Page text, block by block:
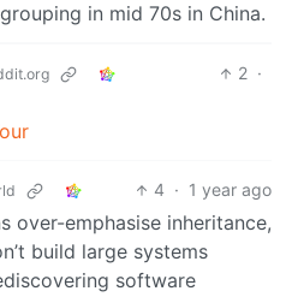
in mid 70s in China.
2 ·
4 · 1 year ago
over-emphasise inheritance,
build large systems
software